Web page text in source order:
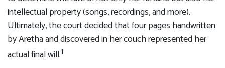
intellectual property (songs, recordings, and more).
Ultimately, the court decided that four pages handwritten
by Aretha and discovered in her couch represented her
actual final will.1